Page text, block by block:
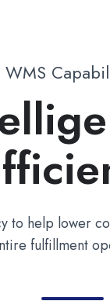
WMS
to help lower
fulfillment